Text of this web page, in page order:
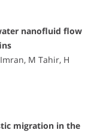
nanofluid flow
M Tahir, H
migration in the